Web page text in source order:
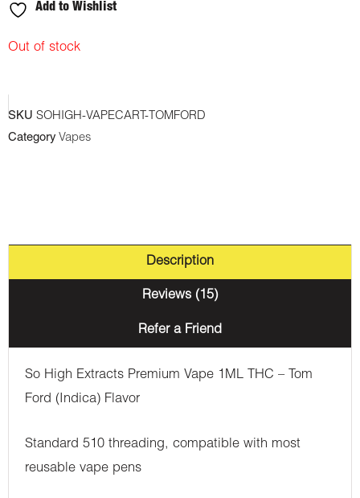
Add to Wishlist
Out of stock
SKU SOHIGH-VAPECART-TOMFORD
Category Vapes
Description
Reviews (15)
Refer a Friend
So High Extracts Premium Vape 1ML THC – Tom
Ford (Indica) Flavor
Standard 510 threading, compatible with most
reusable vape pens